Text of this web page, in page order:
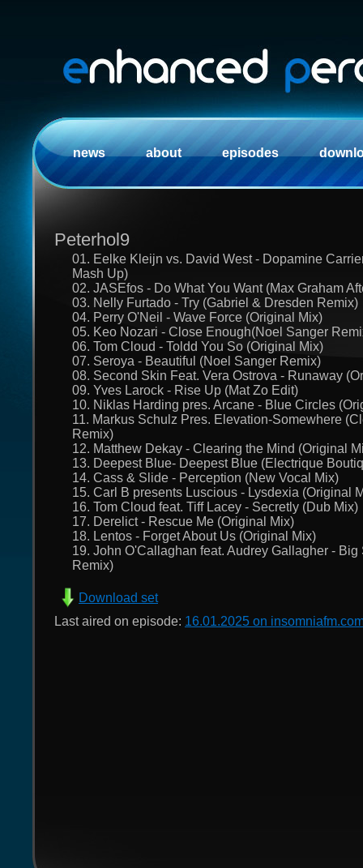
news about episodes
Peterhol9
01. Eelke Kleijn vs. David West - Dopamine
Mash Up)
02. JASEfos - Do What You Want (Max Graham
03. Nelly Furtado - Try (Gabriel & Dresden Remix)
04. Perry O'Neil - Wave Force (Original Mix)
05. Keo Nozari - Close Enough(Noel Sanger
06. Tom Cloud - Toldd You So (Original Mix)
07. Seroya - Beautiful (Noel Sanger Remix)
08. Second Skin Feat. Vera Ostrova - Runaway
09. Yves Larock - Rise Up (Mat Zo Edit)
10. Niklas Harding pres. Arcane - Blue Circles
11. Markus Schulz Pres. Elevation-Somewhere
Remix)
12. Matthew Dekay - Clearing the Mind (Original
13. Deepest Blue- Deepest Blue (Electrique
14. Cass & Slide - Perception (New Vocal Mix)
15. Carl B presents Luscious - Lysdexia (Original
16. Tom Cloud feat. Tiff Lacey - Secretly (Dub Mix)
17. Derelict - Rescue Me (Original Mix)
18. Lentos - Forget About Us (Original Mix)
19. John O'Callaghan feat. Audrey Gallagher -
Remix)
Download set
Last aired on episode: 16.01.2025 on